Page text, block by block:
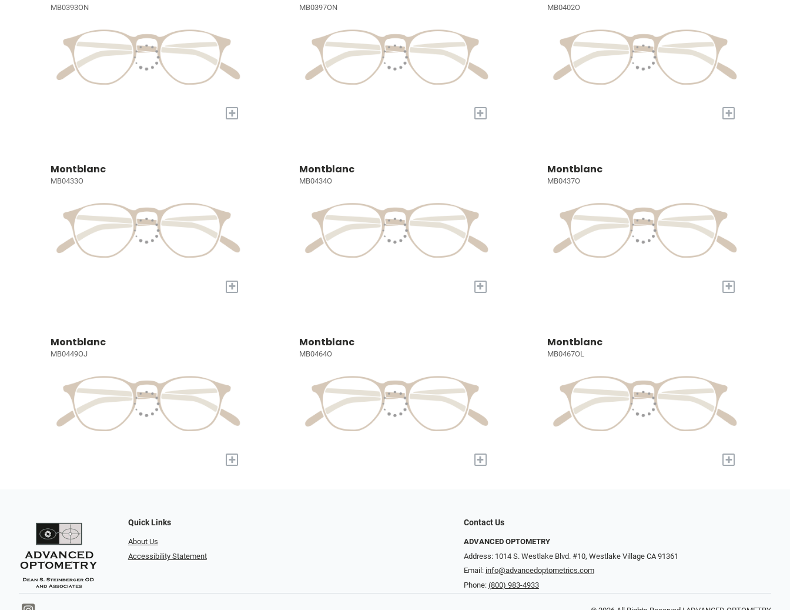
MB0393ON
+
MB0397ON
+
MB0402O
+
Montblanc
MB0433O
+
Montblanc
MB0434O
+
Montblanc
MB0437O
+
Montblanc
MB0449OJ
+
Montblanc
MB0464O
+
Montblanc
MB0467OL
+
Quick Links
About Us
Accessibility Statement
Contact Us
ADVANCED OPTOMETRY
Address: 1014 S. Westlake Blvd. #10, Westlake Village CA 91361
Email: info@advancedoptometrics.com
Phone: (800) 983-4933